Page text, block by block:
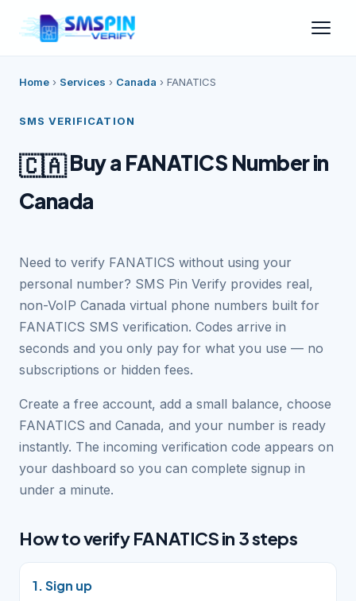
Home › Services › Canada › FANATICS
SMS VERIFICATION
🇨🇦Buy a FANATICS Number in
Canada
Need to verify FANATICS without using your
personal number? SMS Pin Verify provides real,
non-VoIP Canada virtual phone numbers built for
FANATICS SMS verification. Codes arrive in
seconds and you only pay for what you use — no
subscriptions or hidden fees.
Create a free account, add a small balance, choose
FANATICS and Canada, and your number is ready
instantly. The incoming verification code appears on
your dashboard so you can complete signup in
under a minute.
How to verify FANATICS in 3 steps
1. Sign up